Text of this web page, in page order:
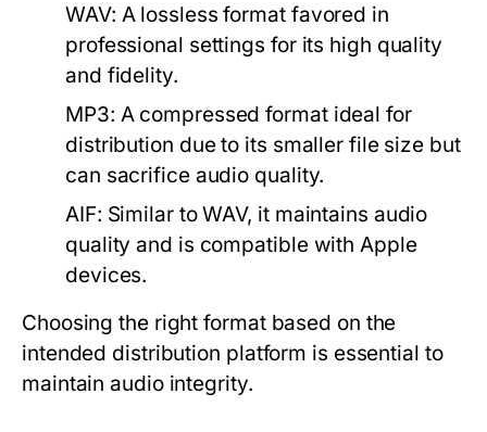
WAV: A lossless format favored in
professional settings for its high quality
and fidelity.
MP3: A compressed format ideal for
distribution due to its smaller file size but
can sacrifice audio quality.
AIF: Similar to WAV, it maintains audio
quality and is compatible with Apple
devices.
Choosing the right format based on the
intended distribution platform is essential to
maintain audio integrity.